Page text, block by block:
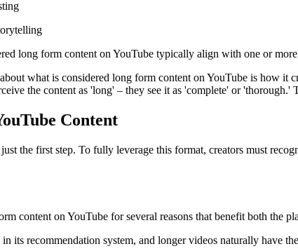
long form content on YouTube typically align with one or
what is considered long form content on YouTube is how it
the content as 'long' – they see it as 'complete' or
Content
the first step. To fully leverage this format, creators must
content on YouTube for several reasons that benefit both the
recommendation system, and longer videos naturally have